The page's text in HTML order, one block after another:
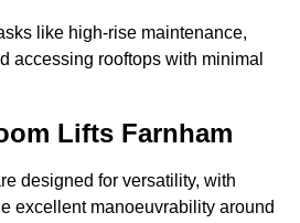
like high-rise maintenance,
accessing rooftops with minimal
Lifts Farnham
designed for versatility, with
excellent manoeuvrability around